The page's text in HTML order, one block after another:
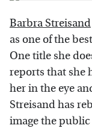
Barbra Streisand
as one of the
One title she
reports that she
her in the eye
Streisand has
image the